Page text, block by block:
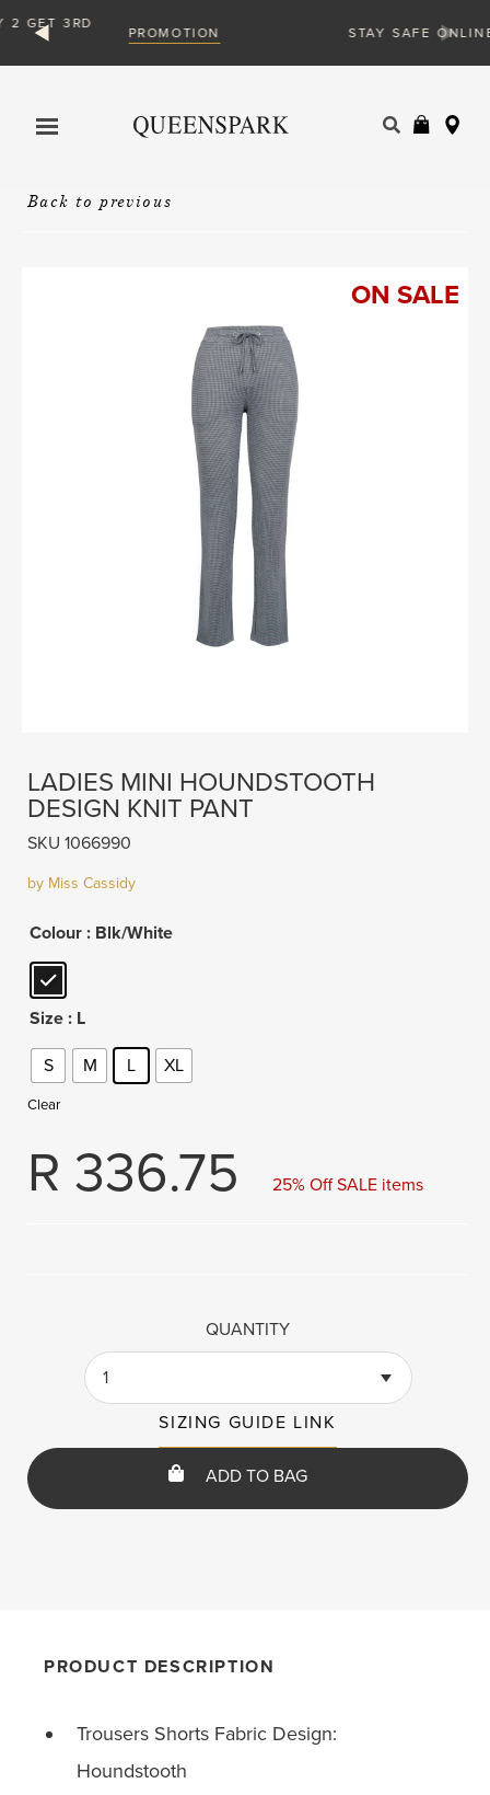
STAY SAFE ONLINE VIEW MORE
Back to previous
ON SALE
LADIES MINI HOUNDSTOOTH
DESIGN KNIT PANT
SKU 1066990
by Miss Cassidy
Colour : Blk/White
Size : L
S M L XL
Clear
R 336.75 25% Off SALE items
QUANTITY
1
SIZING GUIDE LINK
ADD TO BAG
PRODUCT DESCRIPTION
Trousers Shorts Fabric Design:
Houndstooth